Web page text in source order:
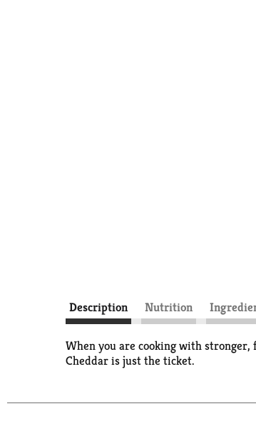
Description Nutrition
When you are cooking with
Cheddar is just the ticket.